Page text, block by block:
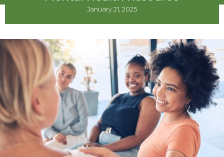
January 21, 2025